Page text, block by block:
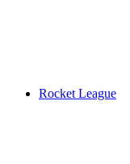
Rocket League